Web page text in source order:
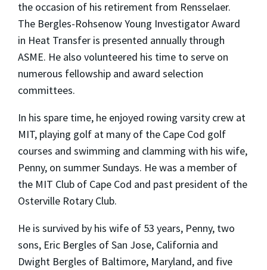
the occasion of his retirement from Rensselaer.
The Bergles-Rohsenow Young Investigator Award
in Heat Transfer is presented annually through
ASME. He also volunteered his time to serve on
numerous fellowship and award selection
committees.
In his spare time, he enjoyed rowing varsity crew at
MIT, playing golf at many of the Cape Cod golf
courses and swimming and clamming with his wife,
Penny, on summer Sundays. He was a member of
the MIT Club of Cape Cod and past president of the
Osterville Rotary Club.
He is survived by his wife of 53 years, Penny, two
sons, Eric Bergles of San Jose, California and
Dwight Bergles of Baltimore, Maryland, and five